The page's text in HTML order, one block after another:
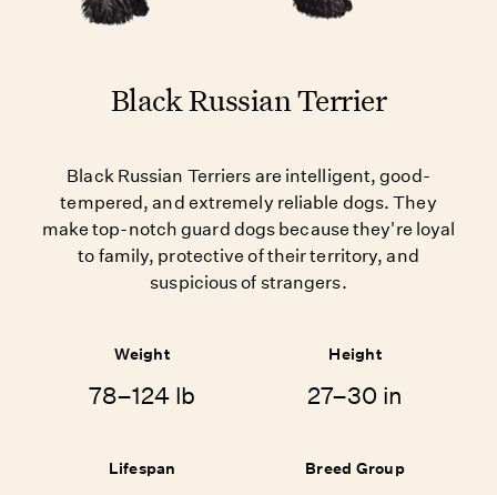
Black Russian Terrier
Black Russian Terriers are intelligent, good-
tempered, and extremely reliable dogs. They
make top-notch guard dogs because they're loyal
to family, protective of their territory, and
suspicious of strangers.
Weight
78–124 lb
Height
27–30 in
Lifespan Breed Group